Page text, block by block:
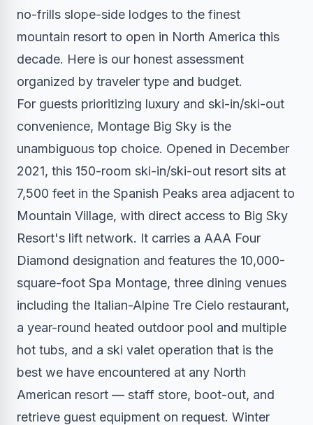
no-frills slope-side lodges to the finest
mountain resort to open in North America this
decade. Here is our honest assessment
organized by traveler type and budget.
For guests prioritizing luxury and ski-in/ski-out
convenience, Montage Big Sky is the
unambiguous top choice. Opened in December
2021, this 150-room ski-in/ski-out resort sits at
7,500 feet in the Spanish Peaks area adjacent to
Mountain Village, with direct access to Big Sky
Resort's lift network. It carries a AAA Four
Diamond designation and features the 10,000-
square-foot Spa Montage, three dining venues
including the Italian-Alpine Tre Cielo restaurant,
a year-round heated outdoor pool and multiple
hot tubs, and a ski valet operation that is the
best we have encountered at any North
American resort — staff store, boot-out, and
retrieve guest equipment on request. Winter